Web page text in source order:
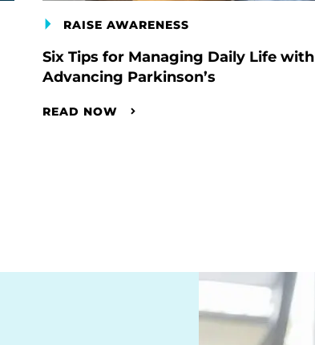
RAISE AWARENESS
Six Tips for Managing Daily Life with
Advancing Parkinson’s
READ NOW